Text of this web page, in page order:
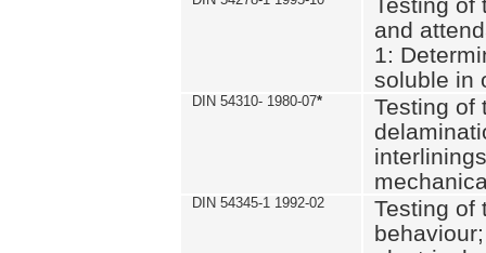
and
1:
soluble in
DIN 54310- 1980-07*
Testing of
DIN 54345-1 1992-02
Testing of